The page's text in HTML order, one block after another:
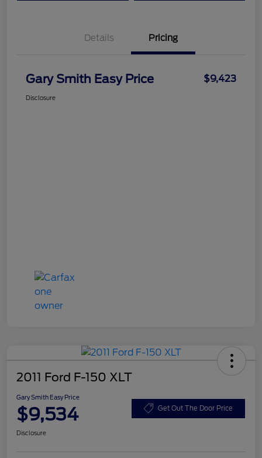
Details Pricing
Gary Smith Easy Price $9,423
Disclosure
2011 Ford F-150 XLT
Gary Smith Easy Price
$9,534 Get Out The Door Price
Disclosure